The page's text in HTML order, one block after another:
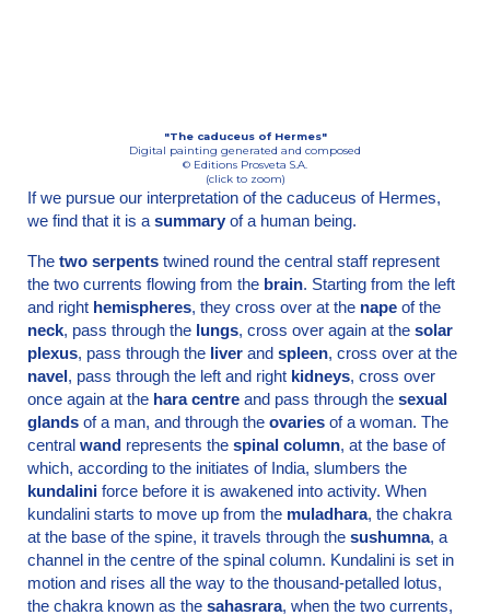
"The caduceus of Hermes"
Digital painting generated and composed
© Editions Prosveta S.A.
(click to zoom)
If we pursue our interpretation of the caduceus of Hermes,
we find that it is a summary of a human being.
The two serpents twined round the central staff represent
the two currents flowing from the brain. Starting from the left
and right hemispheres, they cross over at the nape of the
neck, pass through the lungs, cross over again at the solar
plexus, pass through the liver and spleen, cross over at the
navel, pass through the left and right kidneys, cross over
once again at the hara centre and pass through the sexual
glands of a man, and through the ovaries of a woman. The
central wand represents the spinal column, at the base of
which, according to the initiates of India, slumbers the
kundalini force before it is awakened into activity. When
kundalini starts to move up from the muladhara, the chakra
at the base of the spine, it travels through the sushumna, a
channel in the centre of the spinal column. Kundalini is set in
motion and rises all the way to the thousand-petalled lotus,
the chakra known as the sahasrara, when the two currents,